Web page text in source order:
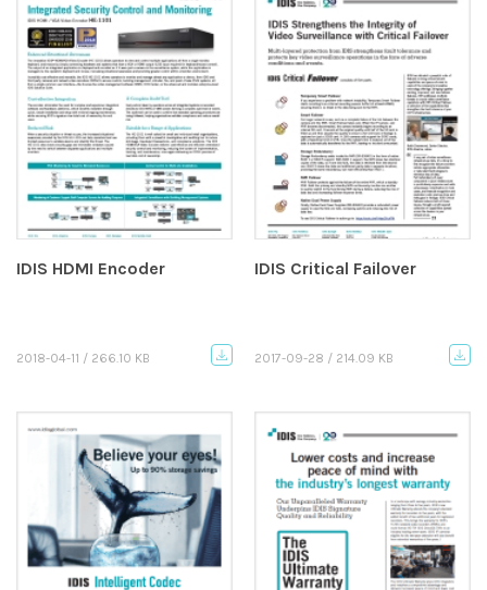
IDIS HDMI Encoder
2018-04-11 / 266.10 KB
IDIS Critical Failover
2017-09-28 / 214.09 KB